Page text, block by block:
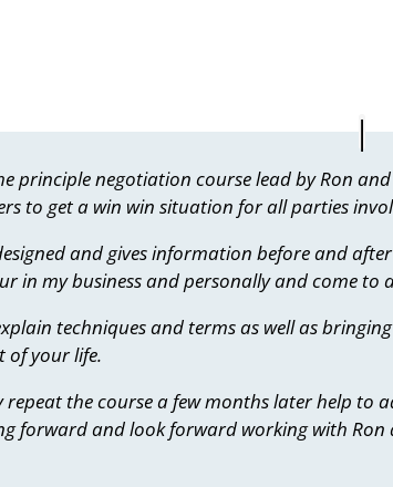
principle negotiation course lead by Ron
to get a win win situation for all parties
and gives information before and
in my business and personally and come to
techniques and terms as well as
of your life.
repeat the course a few months later help to
forward and look forward working with Ron